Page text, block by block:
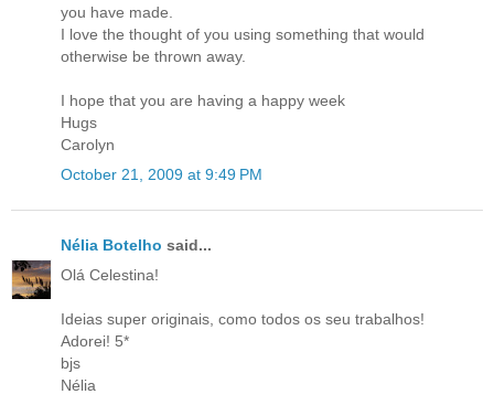
you have made.
I love the thought of you using something that would
otherwise be thrown away.
I hope that you are having a happy week
Hugs
Carolyn
October 21, 2009 at 9:49 PM
Nélia Botelho said...
Olá Celestina!
Ideias super originais, como todos os seu trabalhos!
Adorei! 5*
bjs
Nélia